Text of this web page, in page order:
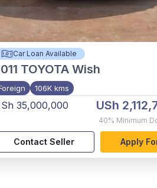
Car Loan Available
TOYOTA Wish
106K kms
35,000,000 USh
40% Minimum
Contact Seller Apply